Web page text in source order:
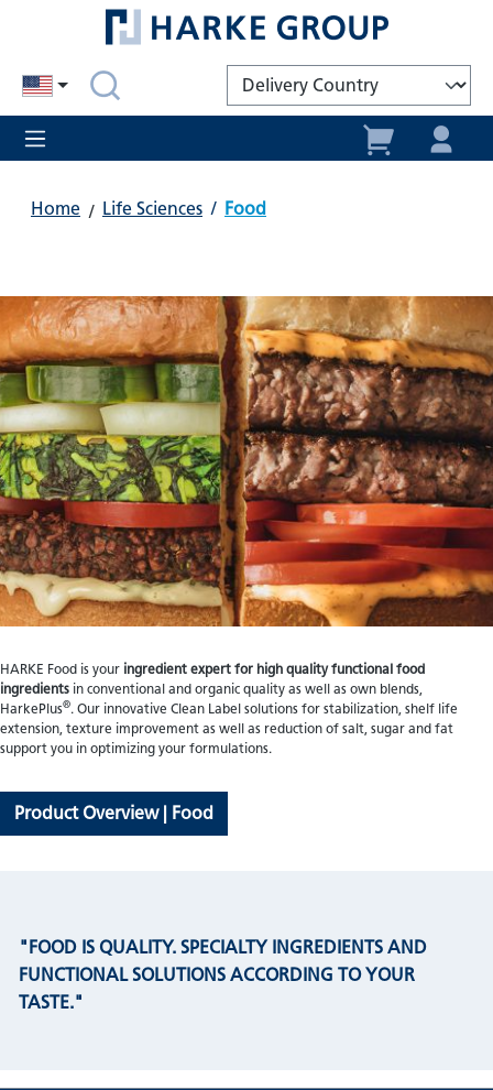
Home Life Sciences / Food
HARKE Food is your ingredient expert for high quality functional food
ingredients in conventional and organic quality as well as own blends,
HarkePlus®. Our innovative Clean Label solutions for stabilization, shelf life
extension, texture improvement as well as reduction of salt, sugar and fat
support you in optimizing your formulations.
Product Overview | Food
"FOOD IS QUALITY. SPECIALTY INGREDIENTS AND
FUNCTIONAL SOLUTIONS ACCORDING TO YOUR
TASTE."